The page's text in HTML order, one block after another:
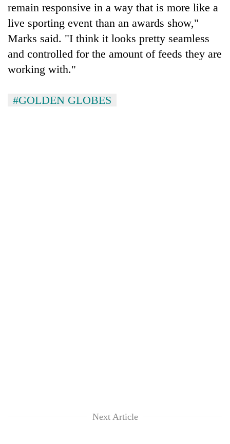
remain responsive in a way that is more like a
live sporting event than an awards show,"
Marks said. "I think it looks pretty seamless
and controlled for the amount of feeds they are
working with."
#GOLDEN GLOBES
Next Article